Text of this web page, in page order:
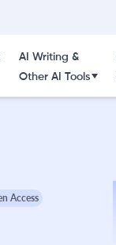
AI Writing &
Other AI Tools
Access